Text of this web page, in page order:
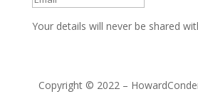
Your details will never be shared
Copyright © 2022 –